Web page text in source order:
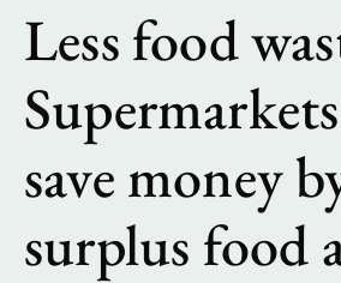
Less food
save money
surplus food